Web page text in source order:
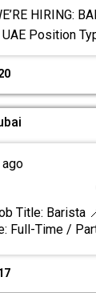
HIRING:
Position
ago
Title: Barista
Full-Time /